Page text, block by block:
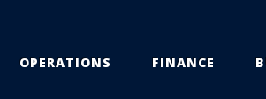
OPERATIONS FINANCE